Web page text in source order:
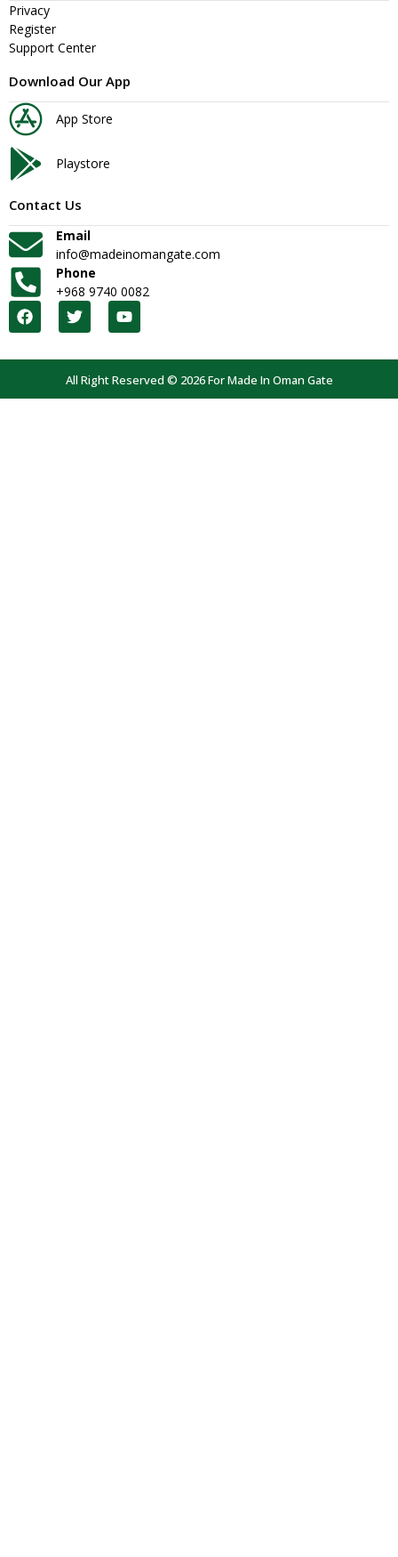
Privacy
Register
Support Center
Download Our App
App Store
Playstore
Contact Us
Email
info@madeinomangate.com
Phone
+968 9740 0082
All Right Reserved © 2026 For Made In Oman Gate